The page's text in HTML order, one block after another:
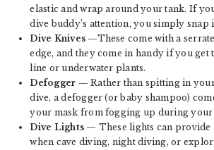
elastic and wrap around your tank. If
dive buddy’s attention, you simply snap
Dive Knives —These come with a
edge, and they come in handy if you get
line or underwater plants.
Defogger — Rather than spitting in
dive, a defogger (or baby shampoo)
your mask from fogging up during your
Dive Lights — These lights can provide
when cave diving, night diving, or